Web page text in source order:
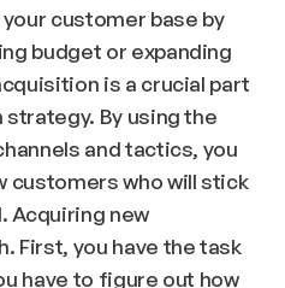
customer base by
budget or expanding
is a crucial part
By using the
and tactics, you
customers who will stick
Acquiring new
First, you have the task
have to figure out how